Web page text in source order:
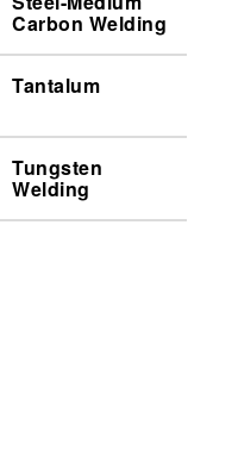
Carbon Welding
Tantalum
Tungsten
Welding